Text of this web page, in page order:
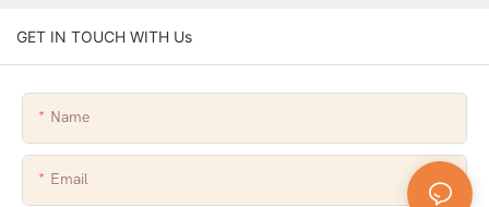
GET IN TOUCH WITH Us
Name
Email